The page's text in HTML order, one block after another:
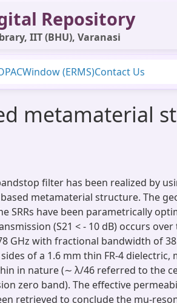
Repository
IIT (BHU), Varanasi
Window (ERMS)Contact Us
metamaterial
filter has been realized by
based metamaterial structure. The
SRRs have been parametrically
(S21 < - 10 dB) occurs
GHz with fractional bandwidth of
of a 1.6 mm thin FR-4 dielectric,
in nature (∼ λ/46 referred to the
zero band). The effective
retrieved to conclude the mu-